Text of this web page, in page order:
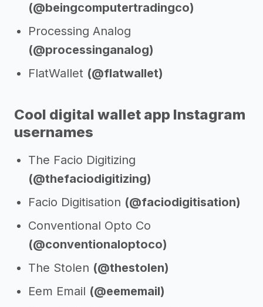
(@beingcomputertradingco)
Processing Analog
(@processinganalog)
FlatWallet (@flatwallet)
Cool digital wallet app Instagram
usernames
The Facio Digitizing
(@thefaciodigitizing)
Facio Digitisation (@faciodigitisation)
Conventional Opto Co
(@conventionaloptoco)
The Stolen (@thestolen)
Eem Email (@eememail)